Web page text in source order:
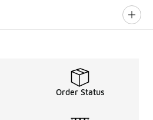
Order Status